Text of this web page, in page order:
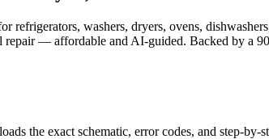
washers, dryers, ovens,
repair — affordable and AI-guided. Backed by a 90
the exact schematic, error codes, and step-by-